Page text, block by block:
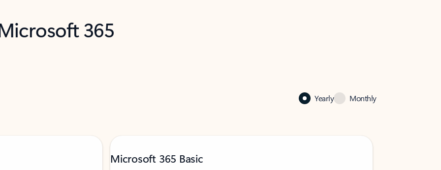
365
Yearly Monthly
Microsoft 365 Basic